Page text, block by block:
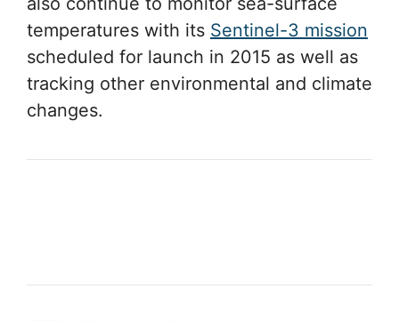
temperatures with its Sentinel-3 mission
scheduled for launch in 2015 as well as
tracking other environmental and climate
changes.